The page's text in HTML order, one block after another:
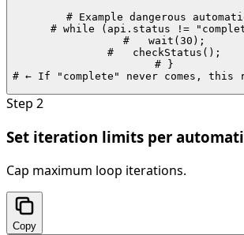
# Example dangerous
# while (api.status !=
#   wait(30);
#   checkStatus();
# }
# ← If "complete" never comes, this
Step 2
Set iteration limits per
Cap maximum loop iterations.
Copy